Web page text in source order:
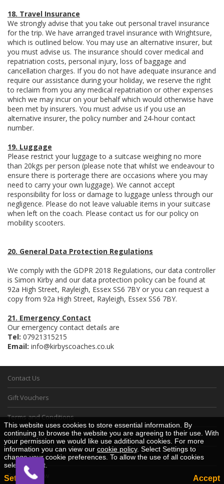
18. Travel Insurance
We strongly advise that you take out personal travel insurance
for the trip. We have arranged travel insurance with Wrightsure,
which is outlined below. You may use an alternative insurer, but
you must advise us. The insurance should cover medical and
repatriation costs, personal injury, loss of baggage and
cancellation charges. If you do not have adequate insurance and
require our assistance during your holiday, we reserve the right
to reclaim from you any medical repatriation or other expenses
which we may incur on your behalf which would otherwise have
been met by insurers. You must advise us if you use an
alternative insurer, the policy number and 24-hour contact
number.
19. Luggage
Please restrict your luggage to a suitcase weighing no more
than 20kgs per person (please note that whilst we endeavour to
ensure there is porterage there are occasions where you may
need to carry your own luggage). We cannot accept
responsibility for loss or damage to luggage unless through our
negligence. Please do not leave valuable items in your suitcase
when left on the coach. Please contact us for our policy on
mobility scooters.
20. General Data Protection Regulations
We comply with the GDPR 2018 Regulations, our data controller
is Simon Kirby and our data protection policy can be found at
92a High Street, Rayleigh, Essex SS6 7BY or you can request a
copy from 92a High Street, Rayleigh, Essex SS6 7BY.
21. Emergency Contact
Our emergency contact details are
Tel: 07921315215
Email: info@kirbyscoaches.co.uk
Contact Us
Gift Vouchers
Terms and Conditions
Cookie Policy
Privacy Policy
Desktop View
This website uses cookies to store essential information. By
continuing to browse the website you are agreeing to their use. With
your permission we would like use additional cookies. For more
information you can view our cookie policy. Select Settings to
change your cookie preferences. To allow the use of all cookies
select Accept.
Settings Accept